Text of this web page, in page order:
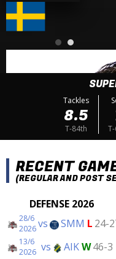
Tackles
8.5
T-84th
RECENT
(REGULAR AND POST
DEFENSE 2026
28/6
2026vs SMM L 24-
13/6
2026 vs AIKW46-3